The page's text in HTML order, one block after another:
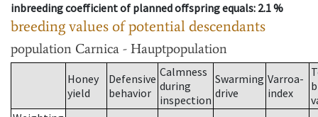
inbreeding coefficient of planned offspring equals: 2.1 %
breeding values of potential descendants
population Carnica - Hauptpopulation
Honey
yield
Defensive
behavior
Calmness
during
inspection
Swarming
drive
Varroa-
index